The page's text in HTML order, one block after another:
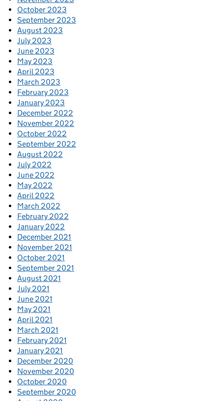
October 2023
September 2023
August 2023
July 2023
June 2023
May 2023
April 2023
March 2023
February 2023
January 2023
December 2022
November 2022
October 2022
September 2022
August 2022
July 2022
June 2022
May 2022
April 2022
March 2022
February 2022
January 2022
December 2021
November 2021
October 2021
September 2021
August 2021
July 2021
June 2021
May 2021
April 2021
March 2021
February 2021
January 2021
December 2020
November 2020
October 2020
September 2020